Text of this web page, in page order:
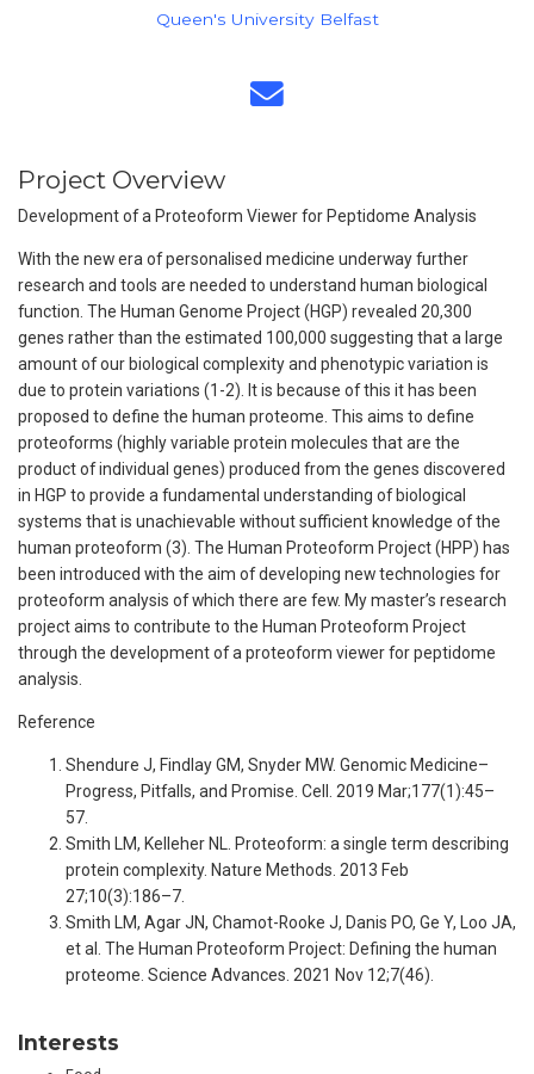
Queen's University Belfast
Project Overview
Development of a Proteoform Viewer for Peptidome Analysis
With the new era of personalised medicine underway further
research and tools are needed to understand human biological
function. The Human Genome Project (HGP) revealed 20,300
genes rather than the estimated 100,000 suggesting that a large
amount of our biological complexity and phenotypic variation is
due to protein variations (1-2). It is because of this it has been
proposed to define the human proteome. This aims to define
proteoforms (highly variable protein molecules that are the
product of individual genes) produced from the genes discovered
in HGP to provide a fundamental understanding of biological
systems that is unachievable without sufficient knowledge of the
human proteoform (3). The Human Proteoform Project (HPP) has
been introduced with the aim of developing new technologies for
proteoform analysis of which there are few. My master’s research
project aims to contribute to the Human Proteoform Project
through the development of a proteoform viewer for peptidome
analysis.
Reference
Shendure J, Findlay GM, Snyder MW. Genomic Medicine–
Progress, Pitfalls, and Promise. Cell. 2019 Mar;177(1):45–
57.
Smith LM, Kelleher NL. Proteoform: a single term describing
protein complexity. Nature Methods. 2013 Feb
27;10(3):186–7.
Smith LM, Agar JN, Chamot-Rooke J, Danis PO, Ge Y, Loo JA,
et al. The Human Proteoform Project: Defining the human
proteome. Science Advances. 2021 Nov 12;7(46).
Interests